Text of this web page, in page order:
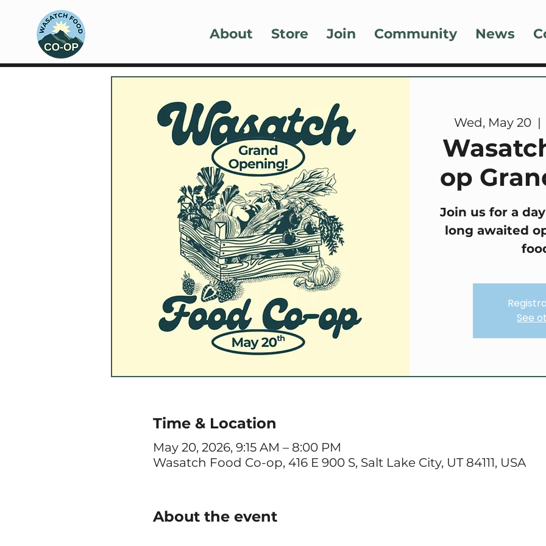
About Store Join Community News
Wed, May 20
op
Join us for a
long awaited
See
Time & Location
May 20, 2026, 9:15 AM – 8:00 PM
Wasatch Food Co-op, 416 E 900 S, Salt Lake City, UT 84111, USA
About the event